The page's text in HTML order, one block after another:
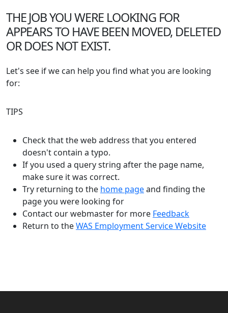
Other Job Sites
THE JOB YOU WERE LOOKING FOR
APPEARS TO HAVE BEEN MOVED, DELETED
OR DOES NOT EXIST.
Let's see if we can help you find what you are looking
for:
TIPS
Check that the web address that you entered
doesn't contain a typo.
If you used a query string after the page name,
make sure it was correct.
Try returning to the home pageand finding the
page you were looking for
Contact our webmaster for more Feedback
Return to theWAS Employment Service Website